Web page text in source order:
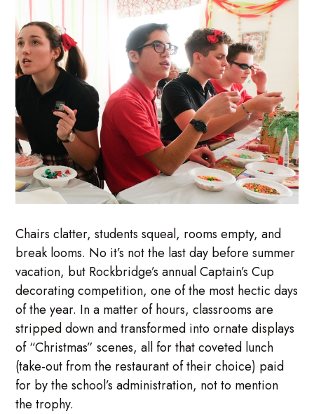
Chairs clatter, students squeal, rooms empty, and
break looms. No it’s not the last day before summer
vacation, but Rockbridge’s annual Captain’s Cup
decorating competition, one of the most hectic days
of the year. In a matter of hours, classrooms are
stripped down and transformed into ornate displays
of “Christmas” scenes, all for that coveted lunch
(take-out from the restaurant of their choice) paid
for by the school’s administration, not to mention
the trophy.